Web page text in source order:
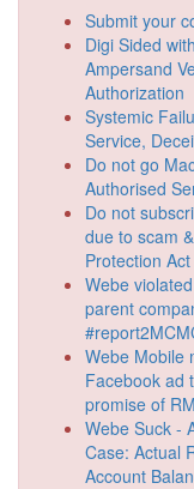
Submit your
Digi Sided
Ampersand
Authorization
Systemic
Service,
Do not go
Authorised
Do not
due to scam
Protection
Webe
parent
Webe Mobile
Facebook ad
promise of
Webe Suck -
Case: Actual
Account